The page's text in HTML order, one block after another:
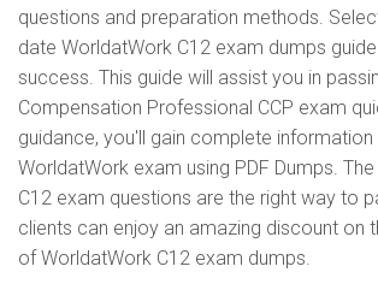
questions and preparation methods.
date WorldatWork C12 exam dumps
success. This guide will assist you in
Compensation Professional CCP exam
guidance, you'll gain complete information
WorldatWork exam using PDF Dumps.
C12 exam questions are the right way to
clients can enjoy an amazing discount on
of WorldatWork C12 exam dumps.